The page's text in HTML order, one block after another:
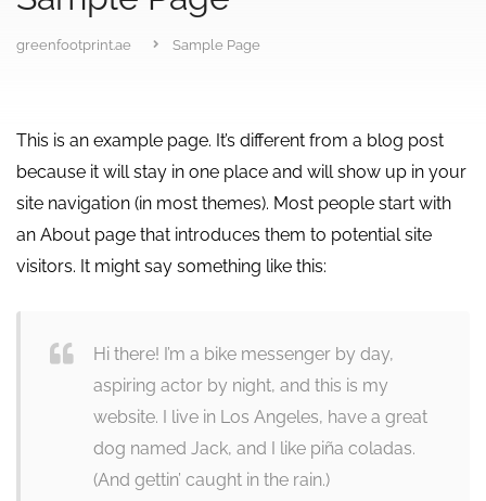
greenfootprint.ae Sample Page
This is an example page. It’s different from a blog post
because it will stay in one place and will show up in your
site navigation (in most themes). Most people start with
an About page that introduces them to potential site
visitors. It might say something like this:
Hi there! I’m a bike messenger by day,
aspiring actor by night, and this is my
website. I live in Los Angeles, have a great
dog named Jack, and I like piña coladas.
(And gettin’ caught in the rain.)